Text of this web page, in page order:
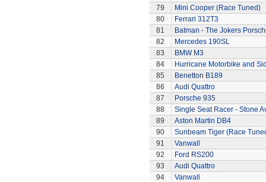
79
Mini Cooper (Race Tuned)
80
Ferrari 312T3
81
Batman - The Jokers
82
Mercedes 190SL
83
BMW M3
84
Hurricane Motorbike and
85
Benetton B189
86
Audi Quattro
87
Porsche 935
88
Single Seat Racer - Stone
89
Aston Martin DB4
90
Sunbeam Tiger (Race
91
Vanwall
92
Ford RS200
93
Audi Quattro
94
Vanwall